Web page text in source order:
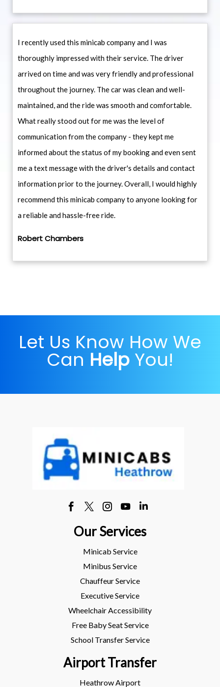
I recently used this minicab company and I was
thoroughly impressed with their service. The driver
arrived on time and was very friendly and professional
throughout the journey. The car was clean and well-
maintained, and the ride was smooth and comfortable.
What really stood out for me was the level of
communication from the company - they kept me
informed about the status of my booking and even sent
me a text message with the driver's details and contact
information prior to the journey. Overall, I would highly
recommend this minicab company to anyone looking for
a reliable and hassle-free ride.
Robert Chambers
Let Us Know How We
Can Help You!
Our Services
Minicab Service
Minibus Service
Chauffeur Service
Executive Service
Wheelchair Accessibility
Free Baby Seat Service
School Transfer Service
Airport Transfer
Heathrow Airport